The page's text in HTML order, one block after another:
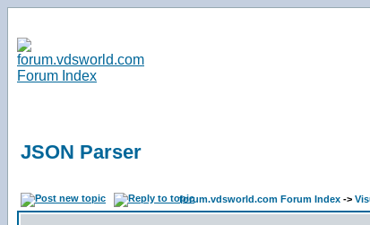
JSON Parser
forum.vdsworld.com Forum Index ->